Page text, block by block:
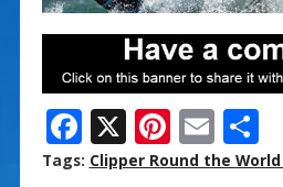
F
ac
X Pi
nt
E
m
S
h
Tags: Clipper Round the